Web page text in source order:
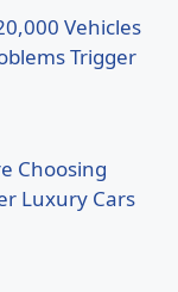
Vehicles
Trigger
Choosing
Luxury Cars